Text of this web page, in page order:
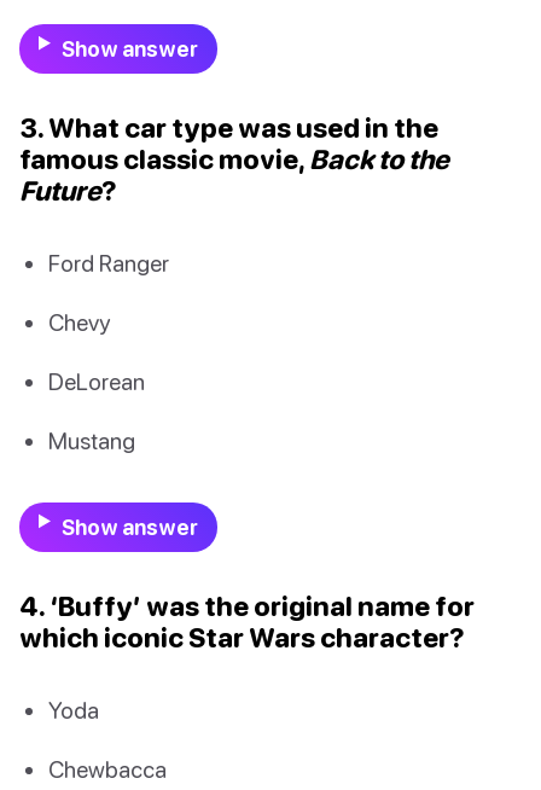
Show answer
3. What car type was used in the
famous classic movie,Back to the
Future?
Ford Ranger
Chevy
DeLorean
Mustang
Show answer
4. ‘Buffy’ was the original name for
which iconic Star Wars character?
Yoda
Chewbacca